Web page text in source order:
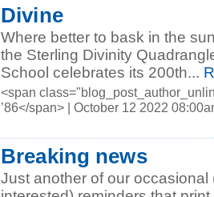
Divine
Where better to bask in the
the Sterling Divinity
School celebrates its 200th...
<span
’86</span> | October 12 2022
Breaking news
Just another of our occasional